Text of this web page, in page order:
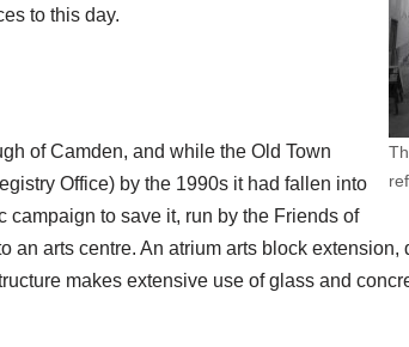
to this day.
of Camden, and while the Old Town
Office) by the 1990s it had fallen into
to save it, run by the Friends of
arts centre. An atrium arts block extension,
makes extensive use of glass and